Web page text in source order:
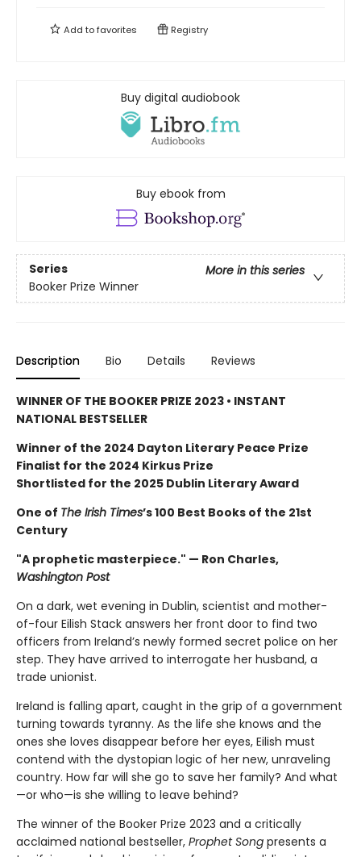
Add tofavorites Registry
Buy digital audiobook
Buy ebook from
Series
More in this series
Booker Prize Winner
Description Bio Details Reviews
WINNER OF THE BOOKER PRIZE 2023 • INSTANT
NATIONAL BESTSELLER
Winner of the 2024 Dayton Literary Peace Prize
Finalist for the 2024 Kirkus Prize
Shortlisted for the 2025 Dublin Literary Award
One of The Irish Times’s 100 Best Books of the 21st
Century
"A prophetic masterpiece." — Ron Charles,
Washington Post
On a dark, wet evening in Dublin, scientist and mother-
of-four Eilish Stack answers her front door to find two
officers from Ireland’s newly formed secret police on her
step. They have arrived to interrogate her husband, a
trade unionist.
Ireland is falling apart, caught in the grip of a government
turning towards tyranny. As the life she knows and the
ones she loves disappear before her eyes, Eilish must
contend with the dystopian logic of her new, unraveling
country. How far will she go to save her family? And what
—or who—is she willing to leave behind?
The winner of the Booker Prize 2023 and a critically
acclaimed national bestseller, Prophet Song presents a